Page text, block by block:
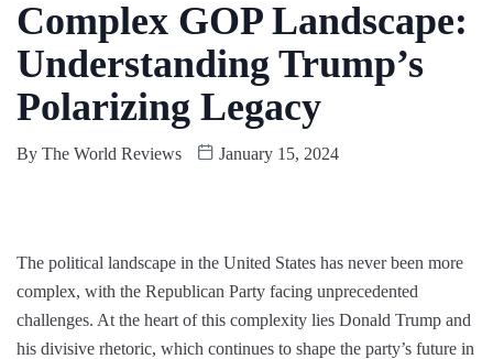
Complex GOP Landscape:
Understanding Trump’s
Polarizing Legacy
By The World Reviews January 15, 2024
The political landscape in the United States has never been more
complex, with the Republican Party facing unprecedented
challenges. At the heart of this complexity lies Donald Trump and
his divisive rhetoric, which continues to shape the party’s future in